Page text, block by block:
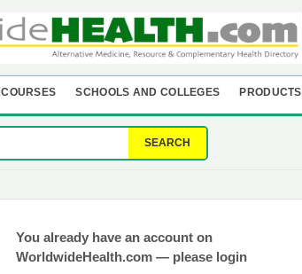
COURSES SCHOOLS AND COLLEGES PRODUCTS
SEARCH
You already have an account on
WorldwideHealth.com — please login